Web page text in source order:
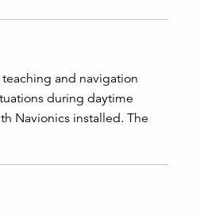
and navigation
during daytime
Navionics installed. The